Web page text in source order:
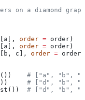
on a diamond
[a], order = order)
[a], order = order)
[b, c], order = order)
# ["a", "b",
# ["d", "b",
# ["d", "b",